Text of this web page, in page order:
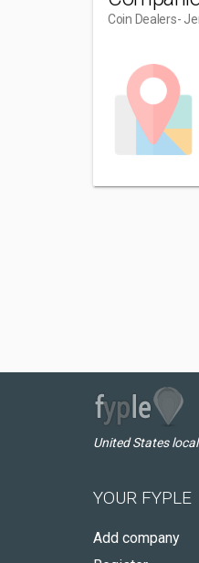
Coin Dealers-
United States
YOUR FYPLE
Add company